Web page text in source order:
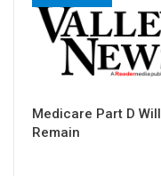
Medicare Part D Will
Remain